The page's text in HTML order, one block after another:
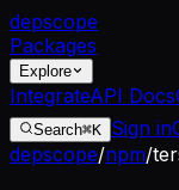
depscope
Packages
Explore
IntegrateAPI Docs
Search⌘K Sign in
depscope/npm/